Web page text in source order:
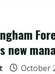
new
October